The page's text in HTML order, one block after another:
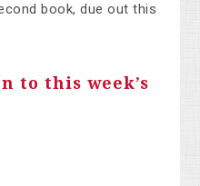
book, due out this
to this week’s